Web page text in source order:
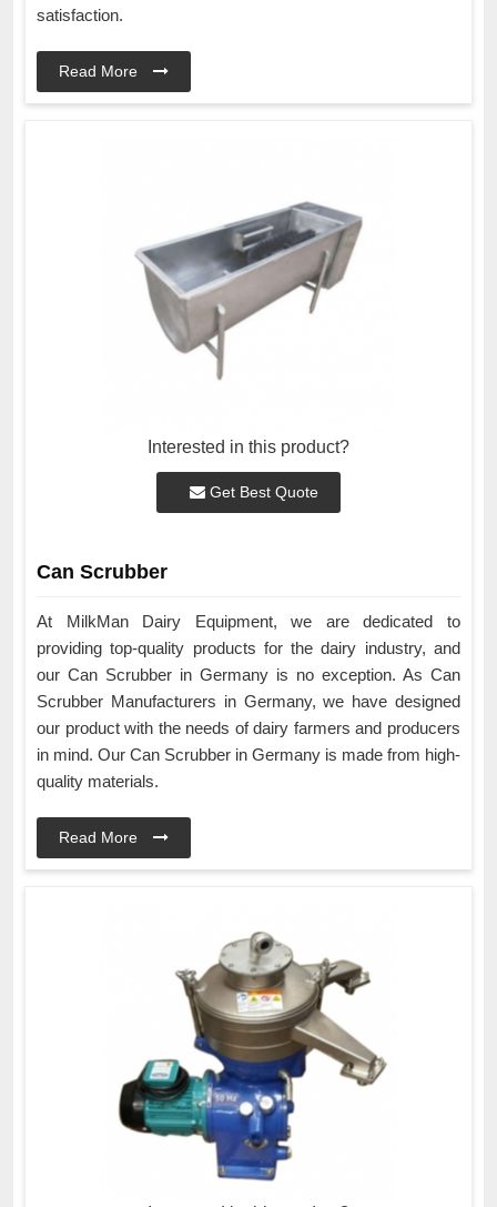
satisfaction.
Read More
Interested in this product?
Get Best Quote
Can Scrubber
At MilkMan Dairy Equipment, we are dedicated to
providing top-quality products for the dairy industry, and
our Can Scrubber in Germany is no exception. As Can
Scrubber Manufacturers in Germany, we have designed
our product with the needs of dairy farmers and producers
in mind. Our Can Scrubber in Germany is made from high-
quality materials.
Read More